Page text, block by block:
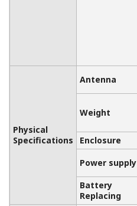
Physical
Specifications
Antenna
Weight
Enclosure
Power supply
Battery
Replacing